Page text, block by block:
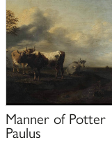
Manner ofPotter
Paulus